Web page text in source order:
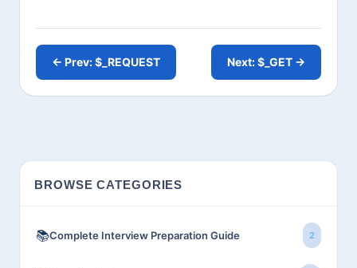
← Prev: $_REQUEST Next: $_GET →
BROWSE CATEGORIES
📚Complete Interview Preparation Guide 2